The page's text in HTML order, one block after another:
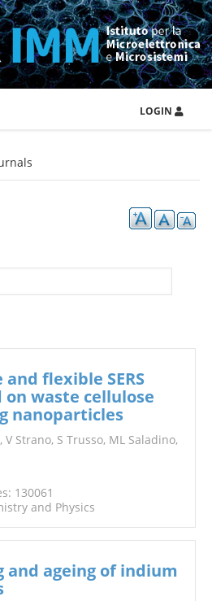
LOGIN
flexible SERS
waste cellulose
nanoparticles
Strano, S Trusso, ML Saladino,
130061
and Physics
ageing of indium